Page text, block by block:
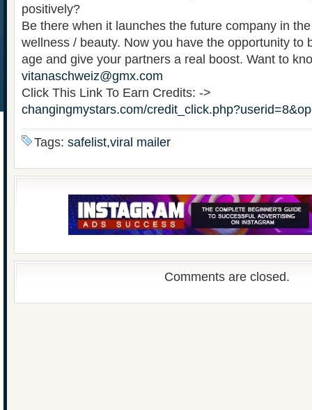
positively?
Be there when it launches the future company in
wellness / beauty. Now you have the opportunity to
age and give your partners a real boost. Want to
vitanaschweiz@gmx.com
Click This Link To Earn Credits: ->
changingmystars.com/
Tags: safelist,viral mailer
Comments are closed.